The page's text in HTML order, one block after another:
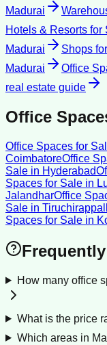
Madurai
Hotels & Resorts for
Madurai
Shops
Madurai
Office
real estate guide
Office
Office Spaces for
CoimbatoreOffice
Sale in Hyderabad
Spaces for Sale in
JalandharOffice
Sale in
Spaces for Sale in
How many office
What is the price
Which areas in